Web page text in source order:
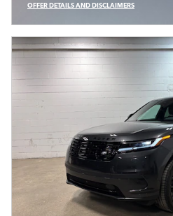
OFFER DETAILS AND DISCLAIMERS
OPEN INCENTIVE MODAL